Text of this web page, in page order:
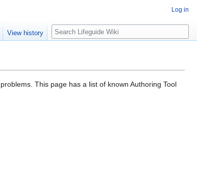
This page has a list of known Authoring Tool
Log in
View history Search